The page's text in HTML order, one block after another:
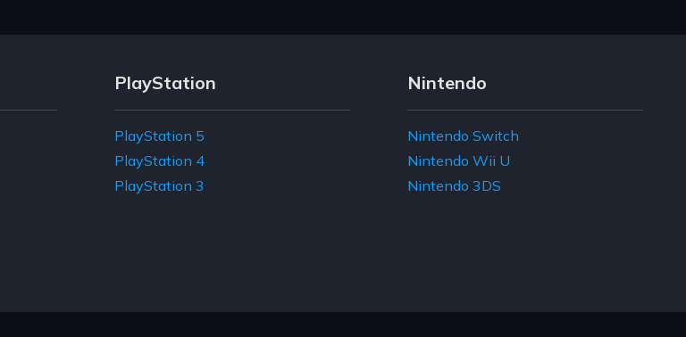
PlayStation
PlayStation 5
PlayStation 4
PlayStation 3
Nintendo
Nintendo Switch
Nintendo Wii U
Nintendo 3DS